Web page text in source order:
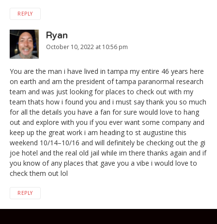
REPLY
Ryan
October 10, 2022 at 10:56 pm
You are the man i have lived in tampa my entire 46 years here
on earth and am the president of tampa paranormal research
team and was just looking for places to check out with my
team thats how i found you and i must say thank you so much
for all the details you have a fan for sure would love to hang
out and explore with you if you ever want some company and
keep up the great work i am heading to st augustine this
weekend 10/14–10/16 and will definitely be checking out the gi
joe hotel and the real old jail while im there thanks again and if
you know of any places that gave you a vibe i would love to
check them out lol
REPLY